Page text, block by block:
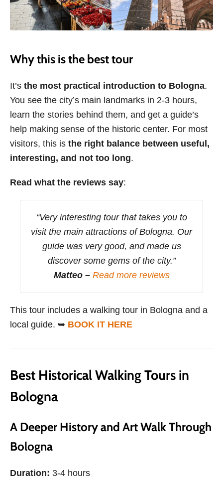
Why this is the best tour
It’s the most practical introduction to Bologna.
You see the city’s main landmarks in 2-3 hours,
learn the stories behind them, and get a guide’s
help making sense of the historic center. For most
visitors, this is the right balance between useful,
interesting, and not too long.
Read what the reviews say:
“Very interesting tour that takes you to
visit the main attractions of Bologna. Our
guide was very good, and made us
discover some gems of the city.”
Matteo – Read more reviews
This tour includes a walking tour in Bologna and a
local guide. ➥ BOOK IT HERE
Best Historical Walking Tours in
Bologna
A Deeper History and Art Walk Through
Bologna
Duration: 3-4 hours